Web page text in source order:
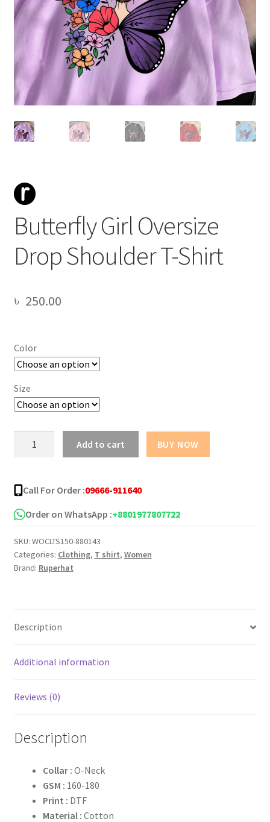
Butterfly Girl Oversize
Drop Shoulder T-Shirt
৳ 250.00
Color
Size
Drop
Shoulder
T-
quantity
Add to cart BUY NOW
Call For Order :09666-911640
Order on WhatsApp :+8801977807722
SKU: WOCLTS150-880143
Categories: Clothing, T shirt, Women
Brand: Ruperhat
Description
Additional information
Reviews (0)
Description
Collar : O-Neck
GSM : 160-180
Print : DTF
Material : Cotton